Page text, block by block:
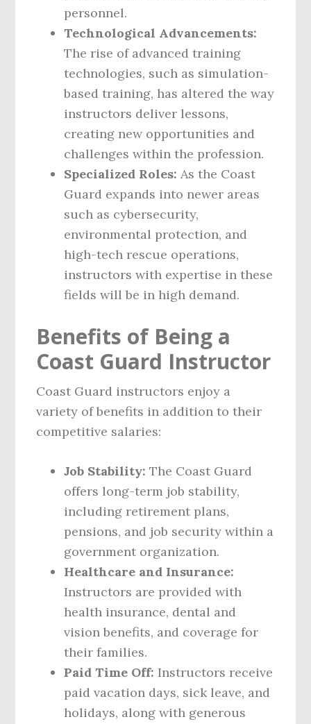
personnel.
Technological Advancements:
The rise of advanced training
technologies, such as simulation-
based training, has altered the way
instructors deliver lessons,
creating new opportunities and
challenges within the profession.
Specialized Roles: As the Coast
Guard expands into newer areas
such as cybersecurity,
environmental protection, and
high-tech rescue operations,
instructors with expertise in these
fields will be in high demand.
Benefits of Being a
Coast Guard Instructor
Coast Guard instructors enjoy a
variety of benefits in addition to their
competitive salaries:
Job Stability: The Coast Guard
offers long-term job stability,
including retirement plans,
pensions, and job security within a
government organization.
Healthcare and Insurance:
Instructors are provided with
health insurance, dental and
vision benefits, and coverage for
their families.
Paid Time Off: Instructors receive
paid vacation days, sick leave, and
holidays, along with generous